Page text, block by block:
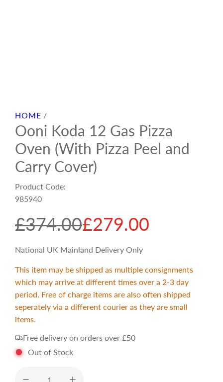
HOME /
Ooni Koda 12 Gas Pizza
Oven (With Pizza Peel and
Carry Cover)
Product Code:
985940
S
a
l
e
p
r
£374.00
R
e
g
u
l
a
£279.00
National UK Mainland Delivery Only
This item may be shipped as multiple consignments
which may arrive at different times over a 2-3 day
period. Free of charge items are also often shipped
seperately via a different courier as they are small
items.
Free delivery on orders over £50
Out of Stock